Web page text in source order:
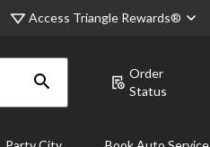
Access Triangle Rewards®
Order
Status